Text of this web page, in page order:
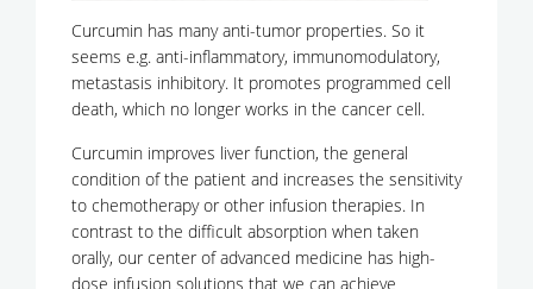
Curcumin has many anti-tumor properties. So it
seems e.g. anti-inflammatory, immunomodulatory,
metastasis inhibitory. It promotes programmed cell
death, which no longer works in the cancer cell.
Curcumin improves liver function, the general
condition of the patient and increases the sensitivity
to chemotherapy or other infusion therapies. In
contrast to the difficult absorption when taken
orally, our center of advanced medicine has high-
dose infusion solutions that we can achieve